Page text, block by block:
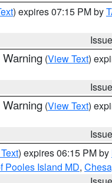
) expires 07:15 PM by
(View Text)
(View Text)
) expires 06:15 PM by
Pooles Island MD,